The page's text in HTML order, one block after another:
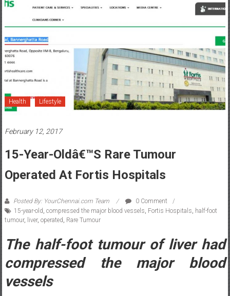
Health Lifestyle
February 12, 2017
15-Year-Oldâ€™s Rare Tumour
Operated At Fortis Hospitals
Posted By: YourChennai.com Team
0 Comment
15-year-old compressed the major blood vessels Fortis Hospitals half-foot
tumour, liver, operated Rare Tumour
The half-foot tumour of liver had
compressed the major blood
vessels